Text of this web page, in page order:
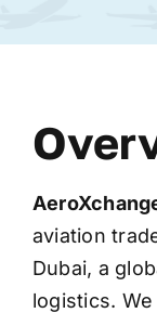
aviation
Dubai, a
logistics.